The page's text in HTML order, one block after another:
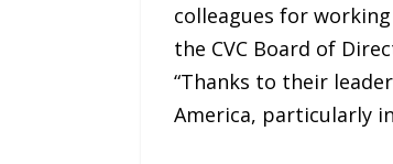
colleagues for
the CVC Board of
“Thanks to their
America, particularly